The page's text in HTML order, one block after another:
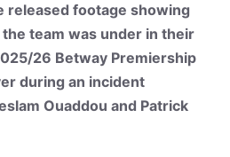
released footage showing
team was under in their
26 Betway Premiership
during an incident
Ouaddou and Patrick